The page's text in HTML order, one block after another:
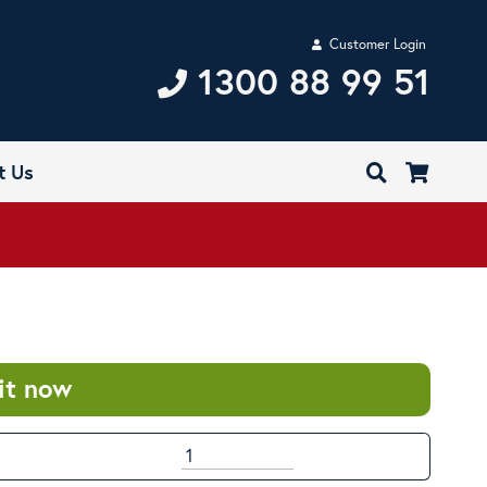
Customer Login
1300 88 99 51
Us
now